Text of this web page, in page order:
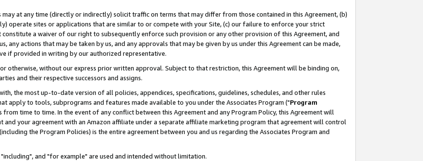
at any time (directly or indirectly) solicit traffic on terms that may differ from those contained in this Agreement, (b)
operate sites or applications that are similar to or compete with your Site, (c) our failure to enforce your strict
a waiver of our right to subsequently enforce such provision or any other provision of this Agreement, and
any actions that may be taken by us, and any approvals that may be given by us under this Agreement can be made,
if provided in writing by our authorized representative.
otherwise, without our express prior written approval. Subject to that restriction, this Agreement will be binding on,
and their respective successors and assigns.
the most up-to-date version of all policies, appendices, specifications, guidelines, schedules, and other rules
apply to tools, subprograms and features made available to you under the Associates Program ("Program
time to time. In the event of any conflict between this Agreement and any Program Policy, this Agreement will
and your agreement with an Amazon affiliate under a separate affiliate marketing program that agreement will control
the Program Policies) is the entire agreement between you and us regarding the Associates Program and
and "for example" are used and intended without limitation.